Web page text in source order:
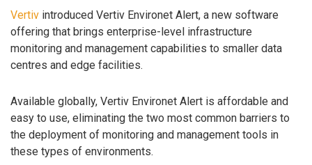
Vertiv introduced Vertiv Environet Alert, a new software
offering that brings enterprise-level infrastructure
monitoring and management capabilities to smaller data
centres and edge facilities.
Available globally, Vertiv Environet Alert is affordable and
easy to use, eliminating the two most common barriers to
the deployment of monitoring and management tools in
these types of environments.